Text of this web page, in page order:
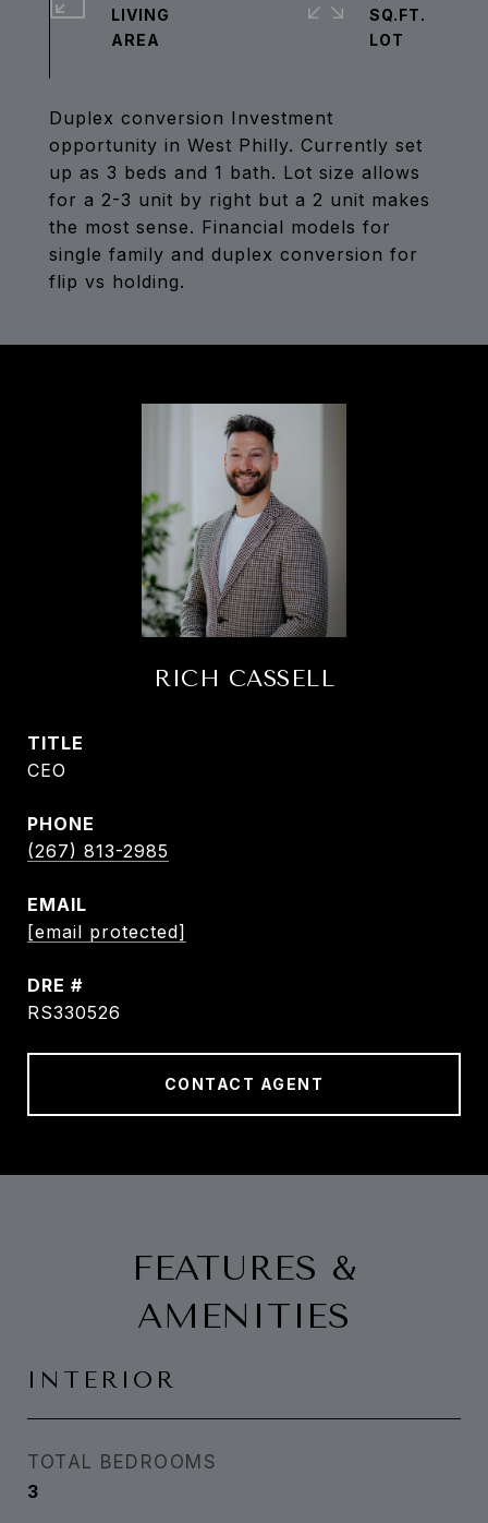
Duplex conversion Investment
opportunity in West Philly. Currently set
up as 3 beds and 1 bath. Lot size allows
for a 2-3 unit by right but a 2 unit makes
the most sense. Financial models for
single family and duplex conversion for
flip vs holding.
LIVING
SQ.FT.
RICH CASSELL
TITLE
CEO
PHONE
(267) 813-2985
EMAIL
[email protected]
DRE #
RS330526
CONTACT AGENT
FEATURES &
AMENITIES
INTERIOR
TOTAL BEDROOMS
3